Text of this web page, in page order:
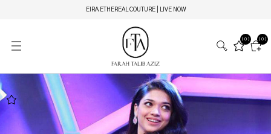
EIRA ETHEREAL COUTURE | LIVE NOW
(0)
(0)